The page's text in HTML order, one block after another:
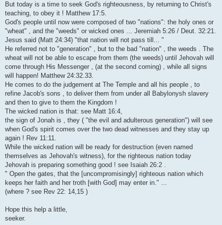
But today is a time to seek God's righteousness, by returning to Christ's
teaching, to obey it ! Matthew 17:5.
God's people until now were composed of two "nations": the holy ones or
"wheat" , and the "weeds" or wicked ones ... Jeremiah 5:26 / Deut. 32:21.
Jesus said (Matt 24:34) "that nation will not pass till... "
He referred not to "generation" , but to the bad "nation" , the weeds . The
wheat will not be able to escape from them (the weeds) until Jehovah will
come through His Messenger , (at the second coming) , while all signs
will happen! Matthew 24:32.33.
He comes to do the judgement at The Temple and all his people , to
refine Jacob's sons , to deliver them from under all Babylonysh slavery
and then to give to them the Kingdom !
The wicked nation is that: see Matt 16:4,
the sign of Jonah is , they ( "the evil and adulterous generation") will see
when God's spirit comes over the two dead witnesses and they stay up
again ! Rev 11:11.
While the wicked nation will be ready for destruction (even named
themselves as Jehovah's witness), for the righteous nation today
Jehovah is preparing something good ! see Isaiah 26:2 .
" Open the gates, that the [uncompromisingly] righteous nation which
keeps her faith and her troth [with God] may enter in." ...
(where ? see Rev 22: 14,15 )
Hope this help a little,
seeker.